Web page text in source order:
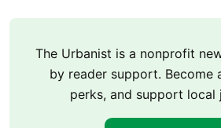
The Urbanist is a nonprofit
by reader support. Become
perks, and support local